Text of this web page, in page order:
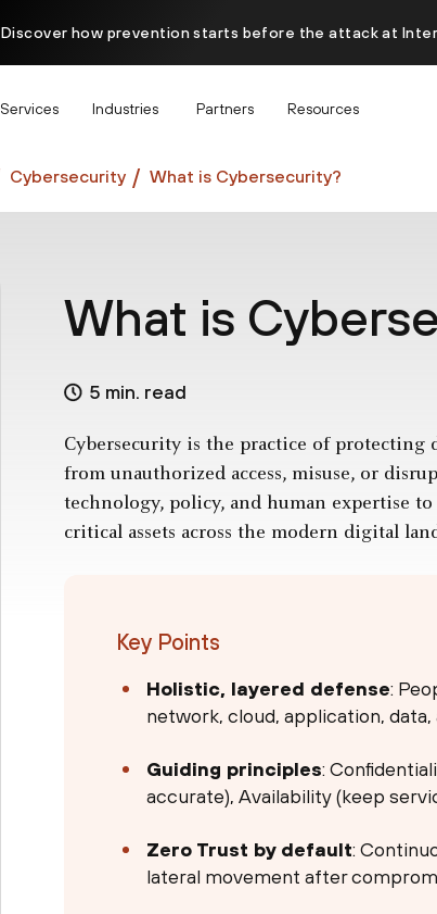
Discover how prevention starts before the attack at
Services Industries Partners Resources
Cybersecurity What is Cybersecurity?
What is
5 min. read
Cybersecurity is the practice of protecting
from unauthorized access, misuse, or
technology, policy, and human expertise
critical assets across the modern digital
Key Points
Holistic, layered defense:
network, cloud, application, data,
Guiding principles:
accurate), Availability (keep
Zero Trust by default:
lateral movement after